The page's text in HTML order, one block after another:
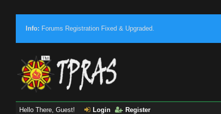
Info: Forums Registration Fixed & Upgraded.
Hello There, Guest! Login Register